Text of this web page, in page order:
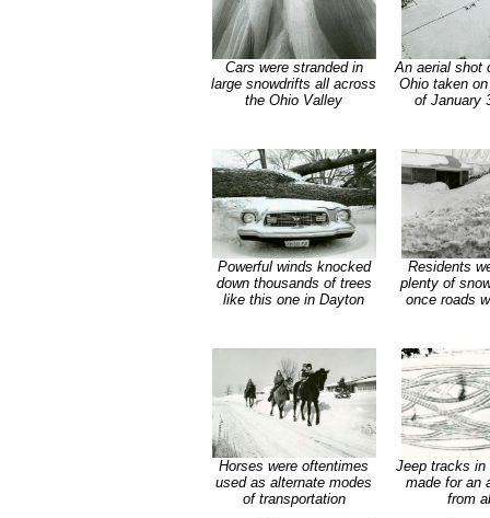
Cars were stranded in
large snowdrifts all across
the Ohio Valley
An aerial shot
Ohio taken
of January
Powerful winds knocked
down thousands of trees
like this one in Dayton
Residents
plenty of
once roads
Horses were oftentimes
used as alternate modes
of transportation
Jeep tracks in
made for an
from